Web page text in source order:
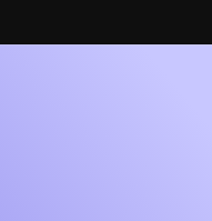
Preferences